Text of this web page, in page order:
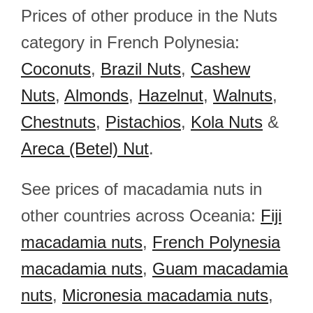
Prices of other produce in the Nuts
category in French Polynesia:
Coconuts, Brazil Nuts, Cashew
Nuts, Almonds, Hazelnut, Walnuts,
Chestnuts, Pistachios, Kola Nuts &
Areca (Betel) Nut.
See prices of macadamia nuts in
other countries across Oceania: Fiji
macadamia nuts, French Polynesia
macadamia nuts, Guam macadamia
nuts, Micronesia macadamia nuts,